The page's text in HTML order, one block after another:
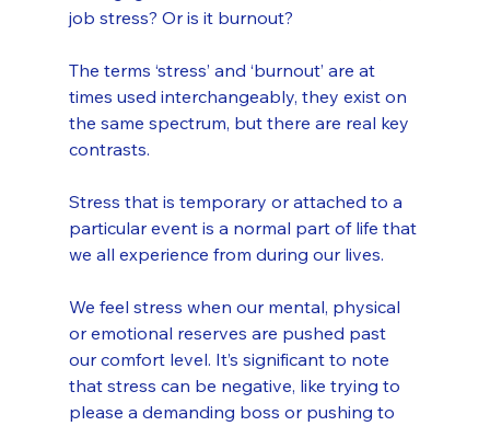
job stress? Or is it burnout?
The terms ‘stress’ and ‘burnout’ are at
times used interchangeably, they exist on
the same spectrum, but there are real key
contrasts.
Stress that is temporary or attached to a
particular event is a normal part of life that
we all experience from during our lives.
We feel stress when our mental, physical
or emotional reserves are pushed past
our comfort level. It’s significant to note
that stress can be negative, like trying to
please a demanding boss or pushing to